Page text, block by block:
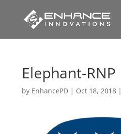
Elephant-RNP
by EnhancePD| Oct 18, 2018|